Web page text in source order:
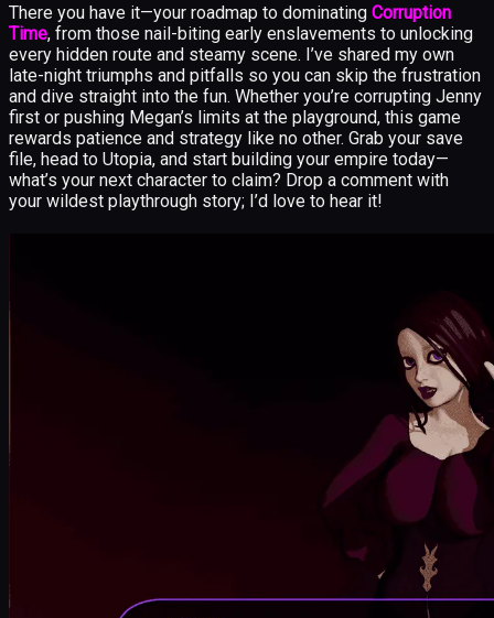
There you have it—your roadmap to dominating Corruption
Time, from those nail-biting early enslavements to unlocking
every hidden route and steamy scene. I’ve shared my own
late-night triumphs and pitfalls so you can skip the frustration
and dive straight into the fun. Whether you’re corrupting Jenny
first or pushing Megan’s limits at the playground, this game
rewards patience and strategy like no other. Grab your save
file, head to Utopia, and start building your empire today—
what’s your next character to claim? Drop a comment with
your wildest playthrough story; I’d love to hear it!